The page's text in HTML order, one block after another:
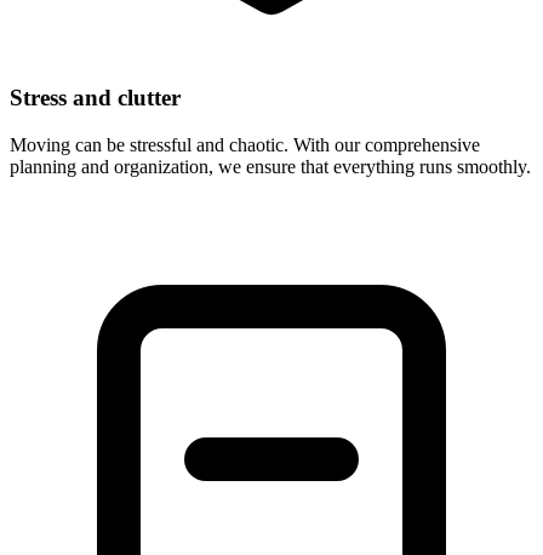
Stress and clutter
Moving can be stressful and chaotic. With our comprehensive
planning and organization, we ensure that everything runs smoothly.